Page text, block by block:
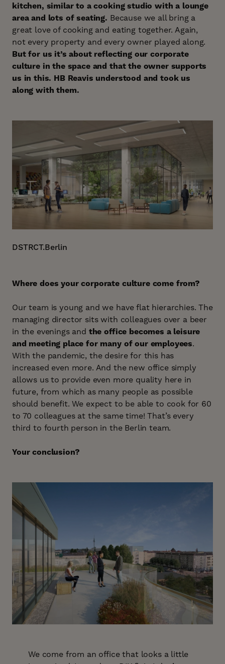
kitchen, similar to a cooking studio with a lounge
area and lots of seating. Because we all bring a
great love of cooking and eating together. Again,
not every property and every owner played along.
But for us it’s about reflecting our corporate
culture in the space and that the owner supports
us in this. HB Reavis understood and took us
along with them.
DSTRCT.Berlin
Where does your corporate culture come from?
Our team is young and we have flat hierarchies. The
managing director sits with colleagues over a beer
in the evenings and the office becomes a leisure
and meeting place for many of our employees.
With the pandemic, the desire for this has
increased even more. And the new office simply
allows us to provide even more quality here in
future, from which as many people as possible
should benefit. We expect to be able to cook for 60
to 70 colleagues at the same time! That’s every
third to fourth person in the Berlin team.
Your conclusion?
We come from an office that looks a little